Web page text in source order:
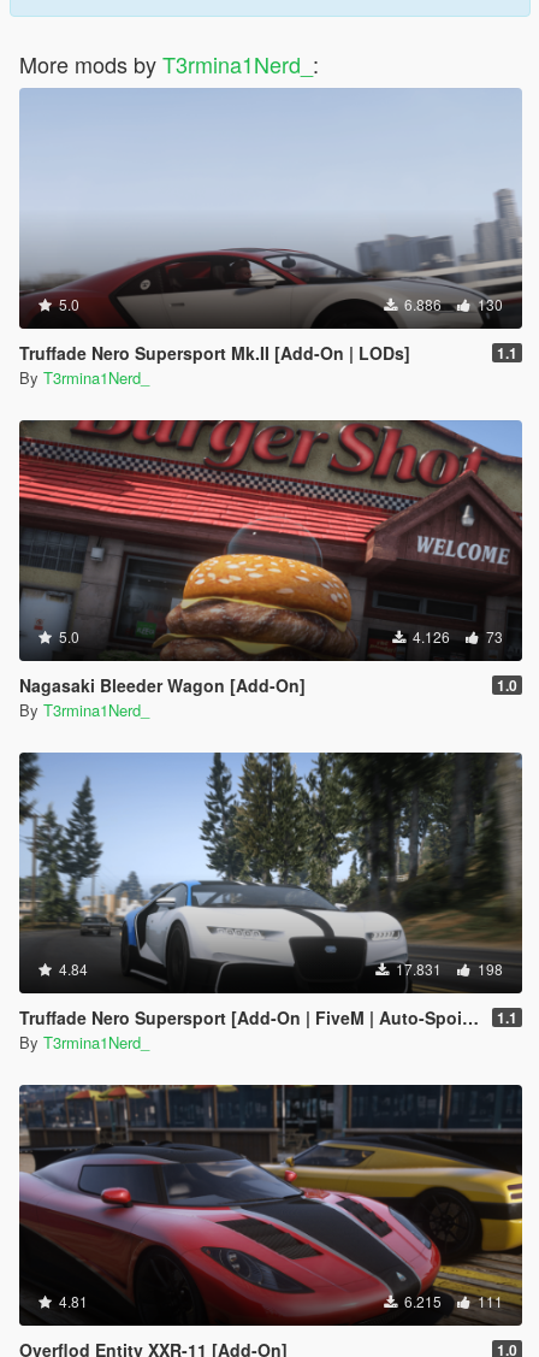
More mods byT3rmina1Nerd_ :
5.0 6.886 130
Truffade Nero Supersport Mk.II [Add-On | LODs] 1.1
By T3rmina1Nerd_
5.0 4.126 73
Nagasaki Bleeder Wagon [Add-On] 1.0
By T3rmina1Nerd_
4.84 17.831 198
Truffade Nero Supersport [Add-On | FiveM | Auto-Spoiler] 1.1
By T3rmina1Nerd_
4.81 6.215 111
Overflod Entity XXR-11 [Add-On] 1.0